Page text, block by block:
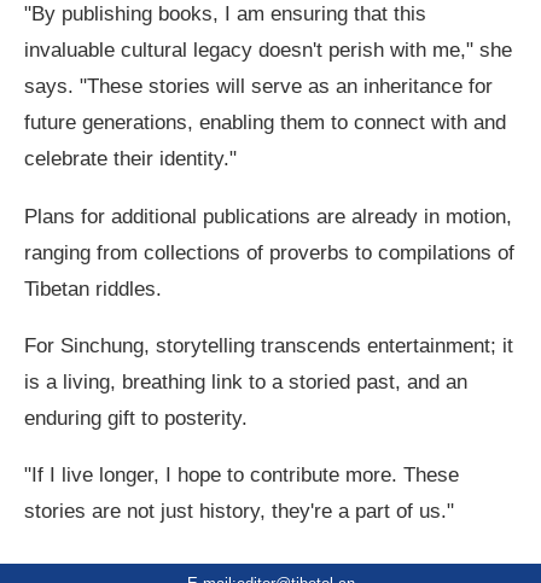
"By publishing books, I am ensuring that this
invaluable cultural legacy doesn't perish with me," she
says. "These stories will serve as an inheritance for
future generations, enabling them to connect with and
celebrate their identity."
Plans for additional publications are already in motion,
ranging from collections of proverbs to compilations of
Tibetan riddles.
For Sinchung, storytelling transcends entertainment; it
is a living, breathing link to a storied past, and an
enduring gift to posterity.
"If I live longer, I hope to contribute more. These
stories are not just history, they're a part of us."